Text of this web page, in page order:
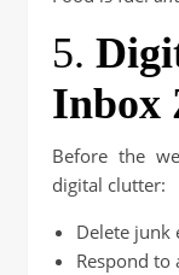
5.
Inbox
Before the
digital clutter:
Delete junk
Respond to